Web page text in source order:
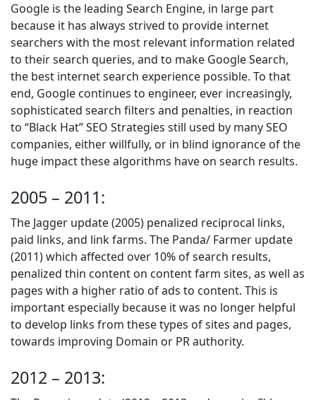
Google is the leading Search Engine, in large part
because it has always strived to provide internet
searchers with the most relevant information related
to their search queries, and to make Google Search,
the best internet search experience possible. To that
end, Google continues to engineer, ever increasingly,
sophisticated search filters and penalties, in reaction
to “Black Hat” SEO Strategies still used by many SEO
companies, either willfully, or in blind ignorance of the
huge impact these algorithms have on search results.
2005 – 2011:
The Jagger update (2005) penalized reciprocal links,
paid links, and link farms. The Panda/ Farmer update
(2011) which affected over 10% of search results,
penalized thin content on content farm sites, as well as
pages with a higher ratio of ads to content. This is
important especially because it was no longer helpful
to develop links from these types of sites and pages,
towards improving Domain or PR authority.
2012 – 2013: